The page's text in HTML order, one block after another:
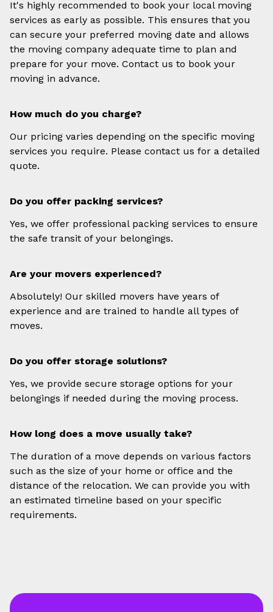
It's highly recommended to book your local moving
services as early as possible. This ensures that you
can secure your preferred moving date and allows
the moving company adequate time to plan and
prepare for your move. Contact us to book your
moving in advance.
How much do you charge?
Our pricing varies depending on the specific moving
services you require. Please contact us for a detailed
quote.
Do you offer packing services?
Yes, we offer professional packing services to ensure
the safe transit of your belongings.
Are your movers experienced?
Absolutely! Our skilled movers have years of
experience and are trained to handle all types of
moves.
Do you offer storage solutions?
Yes, we provide secure storage options for your
belongings if needed during the moving process.
How long does a move usually take?
The duration of a move depends on various factors
such as the size of your home or office and the
distance of the relocation. We can provide you with
an estimated timeline based on your specific
requirements.